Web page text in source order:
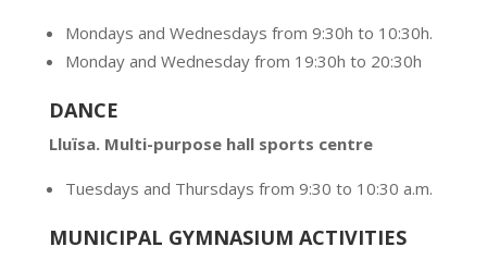
Mondays and Wednesdays from 9:30h to 10:30h.
Monday and Wednesday from 19:30h to 20:30h
DANCE
Lluïsa. Multi-purpose hall sports centre
Tuesdays and Thursdays from 9:30 to 10:30 a.m.
MUNICIPAL GYMNASIUM ACTIVITIES